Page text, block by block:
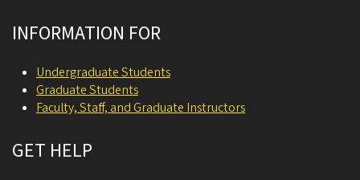
INFORMATION FOR
Undergraduate Students
Graduate Students
Faculty, Staff, and Graduate Instructors
GET HELP